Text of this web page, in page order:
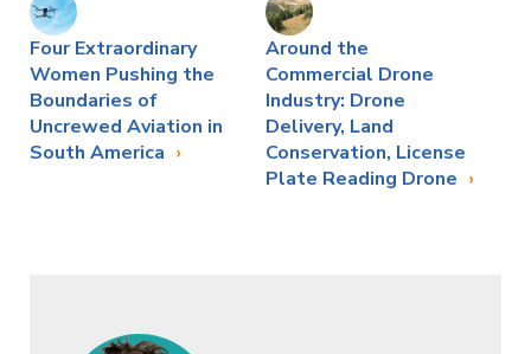
Four Extraordinary
Women Pushing the
Boundaries of
Uncrewed Aviation in
South America
Around the
Commercial Drone
Industry: Drone
Delivery, Land
Conservation, License
Plate Reading Drone